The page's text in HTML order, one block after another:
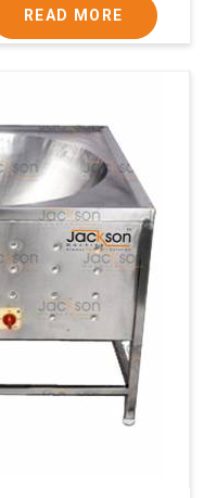
READ MORE